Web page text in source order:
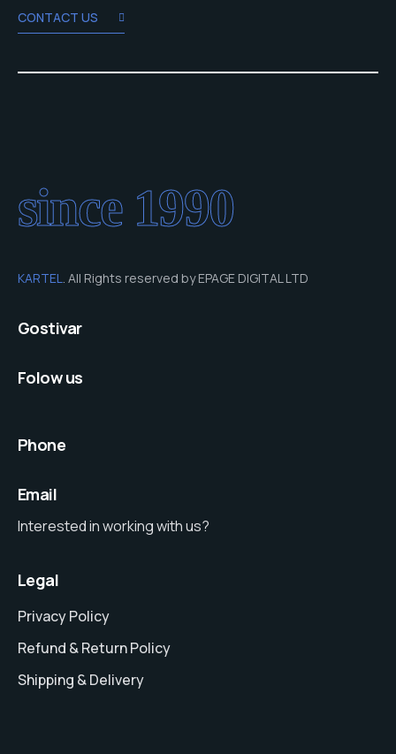
CONTACT US
since 1990
KARTEL. All Rights reserved by EPAGE DIGITAL LTD
Gostivar
Folow us
Phone
Email
Interested in working with us?
Legal
Privacy Policy
Refund & Return Policy
Shipping & Delivery